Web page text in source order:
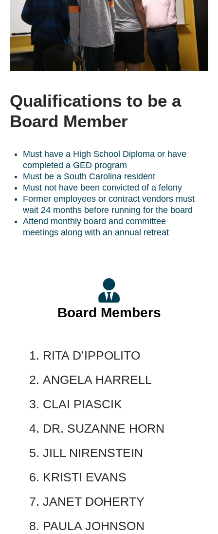
Qualifications to be a
Board Member
Must have a High School Diploma or have
completed a GED program
Must be a South Carolina resident
Must not have been convicted of a felony
Former employees or contract vendors must
wait 24 months before running for the board
Attend monthly board and committee
meetings along with an annual retreat
Board Members
RITA D’IPPOLITO
ANGELA HARRELL
CLAI PIASCIK
DR. SUZANNE HORN
JILL NIRENSTEIN
KRISTI EVANS
JANET DOHERTY
PAULA JOHNSON